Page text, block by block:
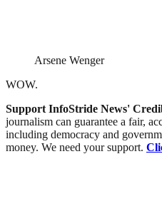
Arsene Wenger
WOW.
Support InfoStride News'
journalism can guarantee a fair,
including democracy and
money. We need your support.